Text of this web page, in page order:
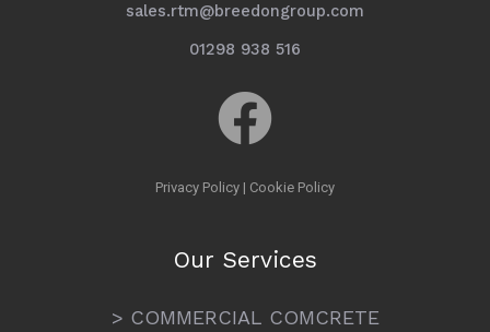
sales.rtm@breedongroup.com
01298 938 516
Privacy Policy | Cookie Policy
Our Services
> COMMERCIAL COMCRETE